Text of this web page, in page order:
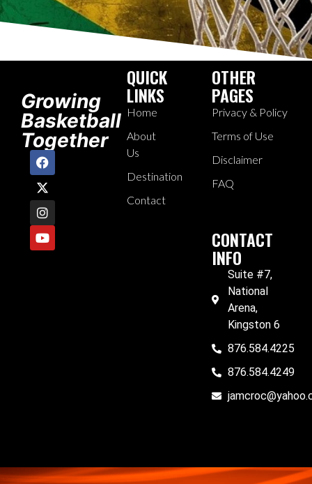
Growing
Basketball
Together
QUICK
LINKS
Home
About
Us
Destination
Contact
OTHER
PAGES
Privacy & Policy
Terms of Use
Disclaimer
FAQ
CONTACT
INFO
Suite #7,
National
Arena,
Kingston 6
876.584.4225
876.584.4249